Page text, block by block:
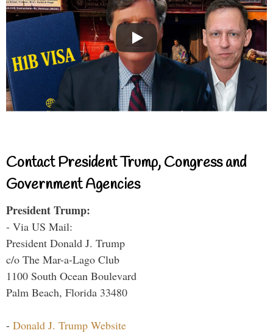
Contact President Trump, Congress and
Government Agencies
President Trump:
- Via US Mail:
President Donald J. Trump
c/o The Mar-a-Lago Club
1100 South Ocean Boulevard
Palm Beach, Florida 33480
- Donald J. Trump Website